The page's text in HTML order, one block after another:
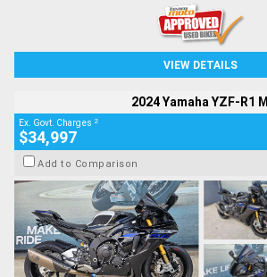
VIEW DETAILS
2024 Yamaha YZF-R1 M
Ex. Govt. Charges 2
$34,997
Add to Comparison